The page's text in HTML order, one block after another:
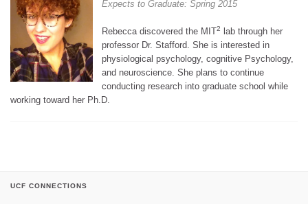
Expects to Graduate: Spring 2015
Rebecca discovered the MIT2
lab through her
professor Dr. Stafford. She is interested in
physiological psychology, cognitive Psychology,
and neuroscience. She plans to continue
conducting research into graduate school while
working toward her Ph.D.
UCF CONNECTIONS